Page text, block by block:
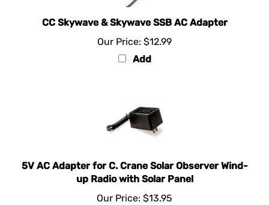
CC Skywave & Skywave SSB AC Adapter
Our Price: $12.99
Add
5V AC Adapter for C. Crane Solar Observer Wind-
up Radio with Solar Panel
Our Price: $13.95